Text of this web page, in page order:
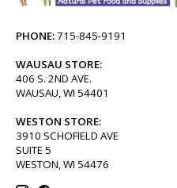
PHONE:715-845-9191
WAUSAU STORE:
406 S. 2ND AVE.
WAUSAU, WI 54401
WESTON STORE:
3910 SCHOFIELD AVE
SUITE 5
WESTON, WI 54476